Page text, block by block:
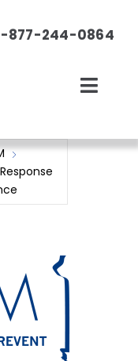
877-244-0864